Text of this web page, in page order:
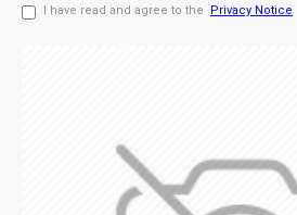
I have read and agree to the Privacy Notice